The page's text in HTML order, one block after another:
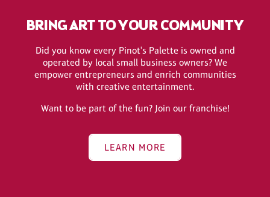
BRING ART TO YOUR COMMUNITY
Did you know every Pinot's Palette is owned and
operated by local small business owners? We
empower entrepreneurs and enrich communities
with creative entertainment.
Want to be part of the fun? Join our franchise!
LEARN MORE